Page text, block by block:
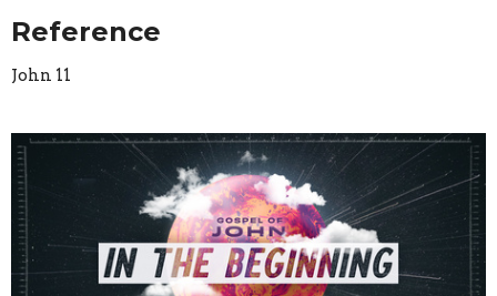
Reference
John 11